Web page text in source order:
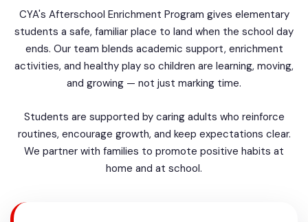
CYA's Afterschool Enrichment Program gives elementary
students a safe, familiar place to land when the school day
ends. Our team blends academic support, enrichment
activities, and healthy play so children are learning, moving,
and growing — not just marking time.
Students are supported by caring adults who reinforce
routines, encourage growth, and keep expectations clear.
We partner with families to promote positive habits at
home and at school.